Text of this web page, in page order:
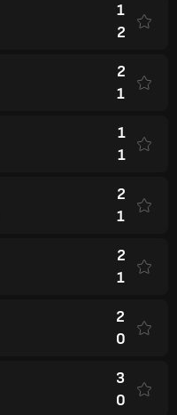
1
2
2
1
1
1
2
1
2
1
2
0
3
0